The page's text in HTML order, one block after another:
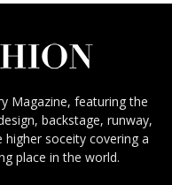
Magazine, featuring the
backstage, runway,
soceity covering a
place in the world.